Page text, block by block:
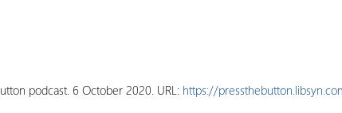
podcast. 6 October 2020. URL: https://